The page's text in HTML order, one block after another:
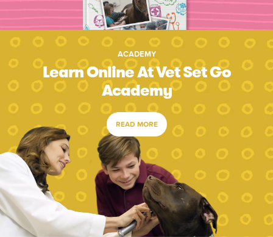
ACADEMY
Learn Online At Vet Set Go
Academy
READ MORE